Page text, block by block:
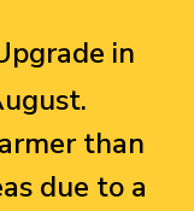
in
than
due to a